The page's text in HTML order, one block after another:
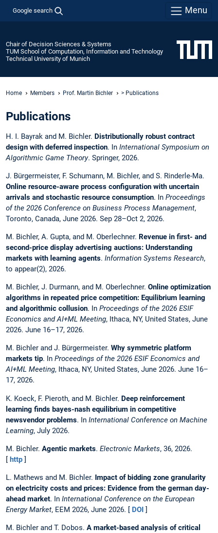
Google search Menu
Chair of Decision Sciences & Systems
TUM School of Computation, Information and Technology
Technical University of Munich
Home Members Prof. Martin Bichler > Publications
Publications
H. I. Bayrak and M. Bichler. Distributionally robust contract
design with deferred inspection. In International Symposium on
Algorithmic Game Theory. Springer, 2026.
J. Bürgermeister, F. Schumann, M. Bichler, and S. Rinderle-Ma.
Online resource-aware process configuration with uncertain
arrivals and stochastic resource consumption. In Proceedings
of the 2026 Conference on Business Process Management,
Toronto, Canada, June 2026. Sep 28–Oct 2, 2026.
M. Bichler, A. Gupta, and M. Oberlechner. Revenue in first- and
second-price display advertising auctions: Understanding
markets with learning agents. Information Systems Research,
to appear(2), 2026.
M. Bichler, J. Durmann, and M. Oberlechner. Online optimization
algorithms in repeated price competition: Equilibrium learning
and algorithmic collusion. In Proceedings of the 2026 ESIF
Economics and AI+ML Meeting, Ithaca, NY, United States, June
2026. June 16–17, 2026.
M. Bichler and J. Bürgermeister. Why symmetric platform
markets tip. In Proceedings of the 2026 ESIF Economics and
AI+ML Meeting, Ithaca, NY, United States, June 2026. June 16–
17, 2026.
K. Koeck, F. Pieroth, and M. Bichler. Deep reinforcement
learning finds bayes-nash equilibrium in competitive
newsvendor problems. In International Conference on Machine
Learning, July 2026.
M. Bichler. Agentic markets. Electronic Markets, 36, 2026.
[ http ]
L. Mathews and M. Bichler. Impact of bidding zone granularity
on electricity costs and prices: Evidence from the german day-
ahead market. In International Conference on the European
Energy Market, EEM 2026, June 2026. [ DOI ]
M. Bichler and T. Dobos. A market-based analysis of critical